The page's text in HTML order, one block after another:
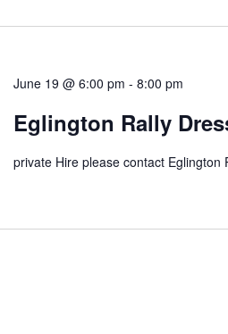
June 19 @ 6:00 pm - 8:00 pm
Eglington Rally
private Hire please contact Eglington